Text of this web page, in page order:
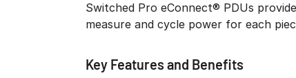
Switched Pro eConnect® PDUs
measure and cycle power for each
Key Features and Benefits